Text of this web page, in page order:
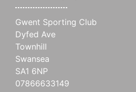
Gwent Sporting Club
Dyfed Ave
Townhill
Swansea
SA1 6NP
07866633149